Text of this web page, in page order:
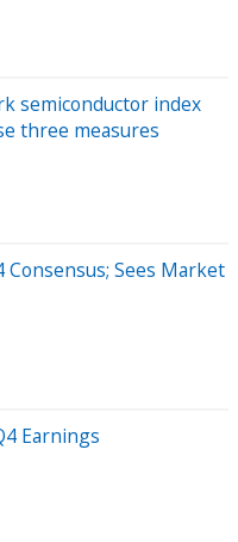
semiconductor index
three measures
Sees Market
Earnings